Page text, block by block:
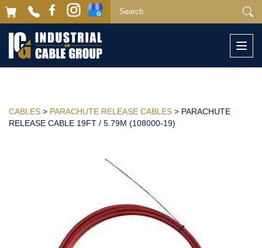
CABLES > PARACHUTE RELEASE CABLES > PARACHUTE
RELEASE CABLE 19FT / 5.79M (108000-19)